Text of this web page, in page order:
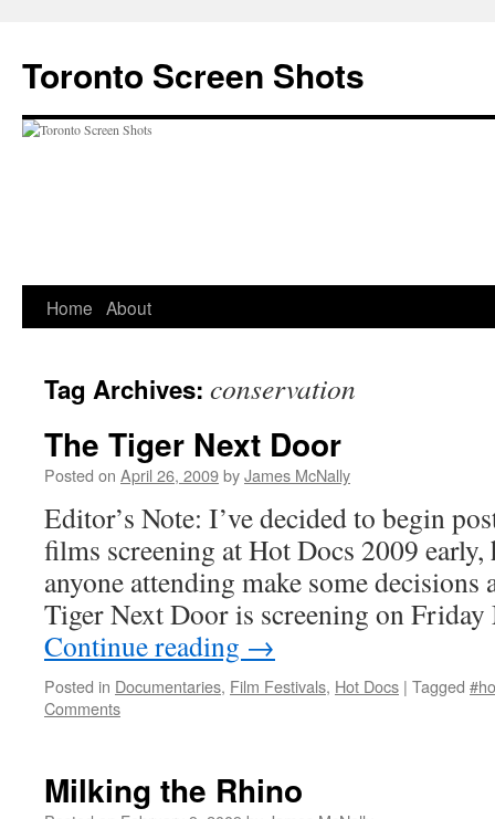
content
Toronto Screen Shots
Home About
Tag Archives: conservation
The Tiger Next Door
Posted on April 26, 2009byJames McNally
Editor’s Note: I’ve decided to begin
films screening at Hot Docs 2009
anyone attending make some decisions
Tiger Next Door is screening on
Continue reading →
Posted in Documentaries, Film Festivals, Hot Docs | Tagged
Comments
Milking the Rhino